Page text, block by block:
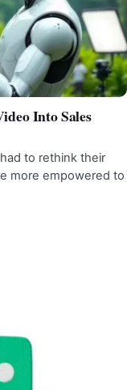
Into Sales
to rethink their
more empowered to